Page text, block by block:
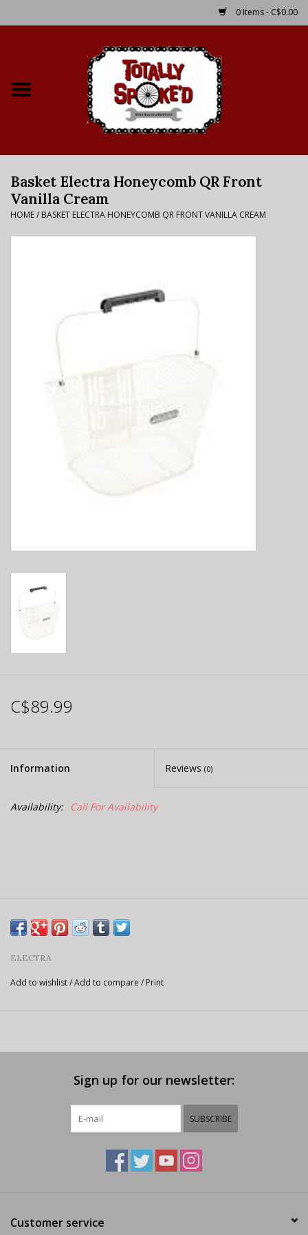
0 Items - C$0.00
Bike Rental Info
Brake Pad Bedding In
Process
Basket Electra Honeycomb QR Front
Vanilla Cream
HOME/ BASKET ELECTRA HONEYCOMB QR FRONT VANILLA CREAM
C$89.99
Information Reviews (0)
Availability: Call For Availability
ELECTRA
Add to wishlist/Add to compare / Print
Sign up for our newsletter:
SUBSCRIBE
Customer service